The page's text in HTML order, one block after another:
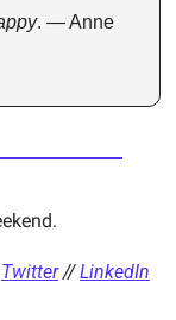
. — Anne
Twitter // LinkedIn